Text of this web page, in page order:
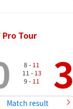
Pro Tour
8 - 11
11 - 13
9 - 11 3
Match result